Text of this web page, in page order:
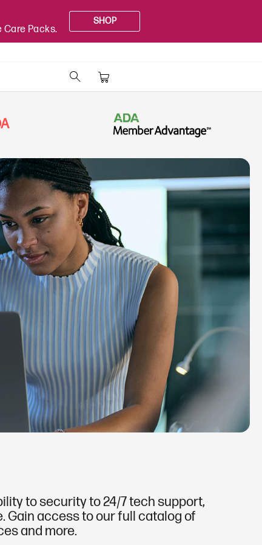
Care Packs.
SHOP
to security to 24/7 tech support,
Gain access to our full catalog of
and more.